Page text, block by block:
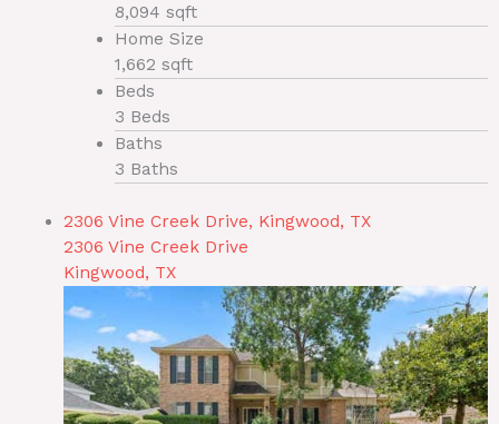
8,094 sqft
Home Size
1,662 sqft
Beds
3 Beds
Baths
3 Baths
2306 Vine Creek Drive, Kingwood, TX
2306 Vine Creek Drive
Kingwood, TX